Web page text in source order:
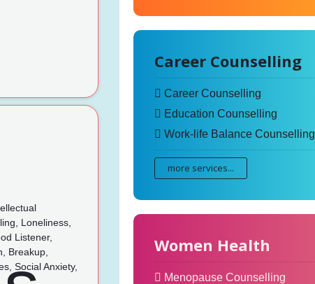
Loneliness,
Listener,
Breakup,
Social Anxiety,
Career Counselling
Career Counselling
Education Counselling
Work-life Balance Counselling
more services...
Women Health
Menopause Counselling